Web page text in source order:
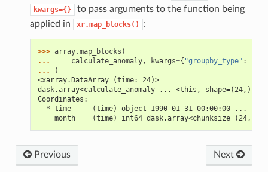
kwargs={}
to pass arguments to the function being
applied in
xr.map_blocks() :
>>> array.map_blocks (
...
calculate_anomaly, kwargs={ "groupby_type" :
...
)
<xarray.DataArray (time: 24)>
dask.array<calculate_anomaly-...-<this, shape=(24,),
Coordinates:
* time     (time) object 1990-01-31 00:00:00 ...
month    (time) int64 dask.array<chunksize=(24,),
Next
Previous